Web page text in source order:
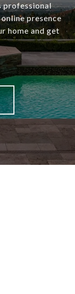
professional
presence
home and get